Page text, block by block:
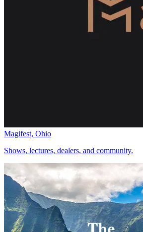
Magifest, Ohio
Shows, lectures, dealers, and community.